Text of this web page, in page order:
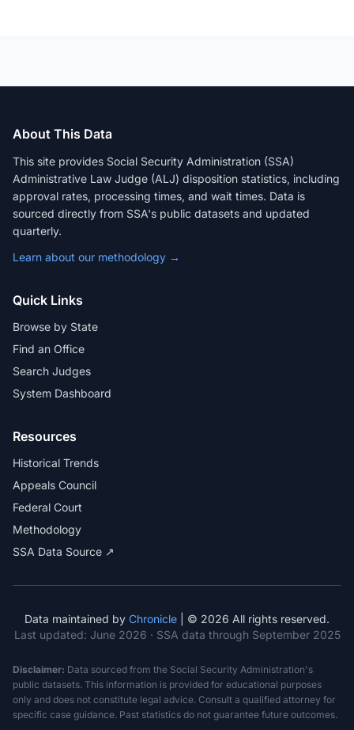
About This Data
This site provides Social Security Administration (SSA)
Administrative Law Judge (ALJ) disposition statistics, including
approval rates, processing times, and wait times. Data is
sourced directly from SSA's public datasets and updated
quarterly.
Learn about our methodology →
Quick Links
Browse by State
Find an Office
Search Judges
System Dashboard
Resources
Historical Trends
Appeals Council
Federal Court
Methodology
SSA Data Source ↗
Data maintained by Chronicle | © 2026 All rights reserved.
Last updated: June 2026 · SSA data through September 2025
Disclaimer: Data sourced from the Social Security Administration's
public datasets. This information is provided for educational purposes
only and does not constitute legal advice. Consult a qualified attorney for
specific case guidance. Past statistics do not guarantee future outcomes.